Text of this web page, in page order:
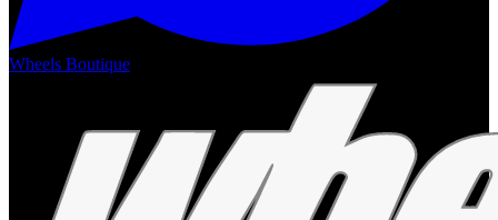
Wheels Boutique